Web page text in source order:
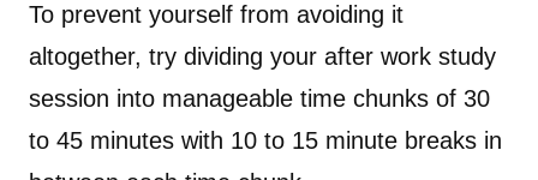
To prevent yourself from avoiding it
altogether, try dividing your after work study
session into manageable time chunks of 30
to 45 minutes with 10 to 15 minute breaks in